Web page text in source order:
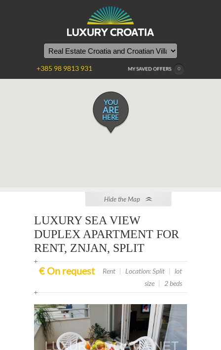
MY SAVED OFFERS 0
+385 98 9813 931
YOU
ARE
HERE
Hide the Map
LUXURY SEA VIEW
DUPLEX APARTMENT FOR
RENT, ZNJAN, SPLIT
€ On request Rent | Location: Split | lot
size | 2 beds